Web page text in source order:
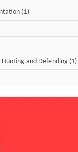
(1)
and Defending (1)